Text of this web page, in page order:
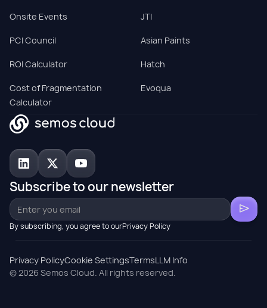
Onsite Events
PCI Council
ROI Calculator
Cost of Fragmentation
Calculator
JTI
Asian Paints
Hatch
Evoqua
Subscribe to our newsletter
By subscribing, you agree to ourPrivacy Policy
© 2026 Semos Cloud. All rights reserved.
Privacy PolicyCookie SettingsTermsLLM Info